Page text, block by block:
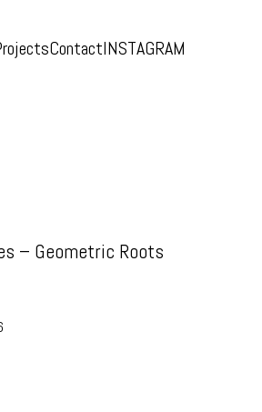
ContactINSTAGRAM
– Geometric Roots